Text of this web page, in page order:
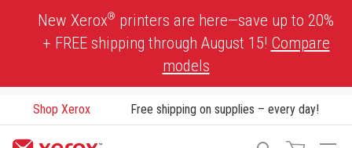
New Xerox® printers are here—save up to 20%
+ FREE shipping through August 15! Compare
models
Shop Xerox Free shipping on supplies – every day!
Search